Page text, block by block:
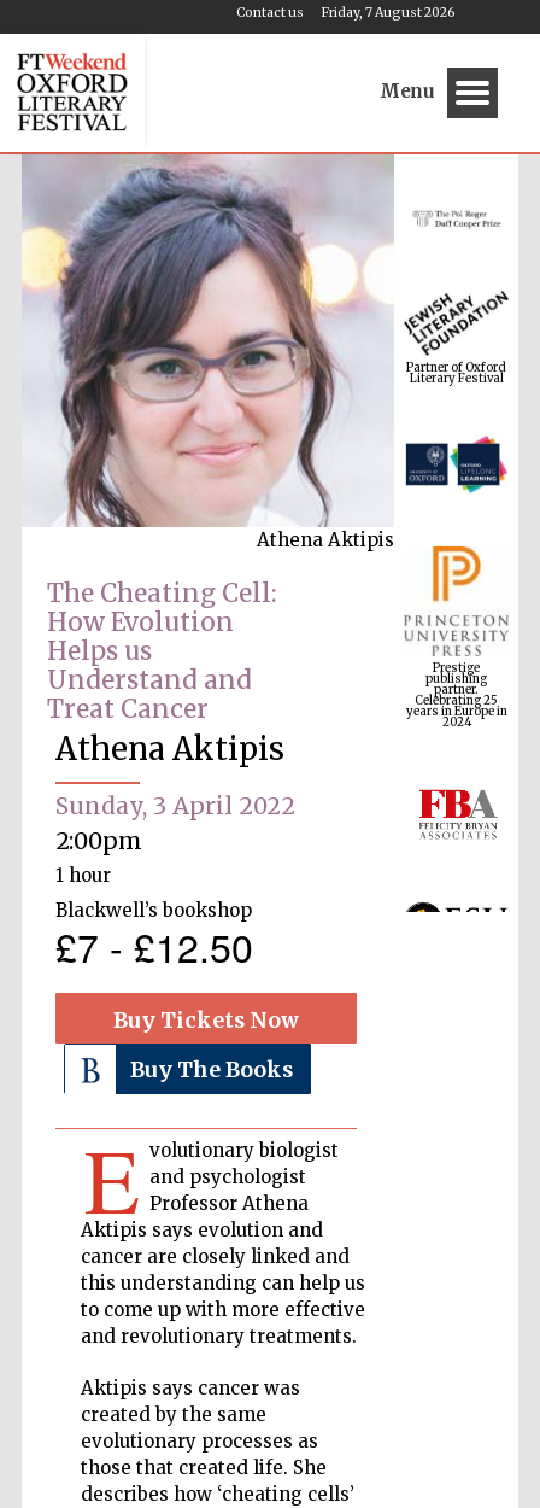
Friday, 7 August 2026
Contact us
Menu
Athena Aktipis
The Cheating Cell:
How Evolution
Helps us
Understand and
Treat Cancer
Athena Aktipis
Sunday, 3 April 2022
2:00pm
1 hour
Blackwell’s bookshop
£7 - £12.50
Buy Tickets Now
Buy The Books
E volutionary biologist
and psychologist
Professor Athena
Aktipis says evolution and
cancer are closely linked and
this understanding can help us
to come up with more effective
and revolutionary treatments.
Aktipis says cancer was
created by the same
evolutionary processes as
those that created life. She
describes how ‘cheating cells’
Partner of Oxford
Literary Festival
Prestige
publishing
partner.
Celebrating 25
years in Europe in
2024